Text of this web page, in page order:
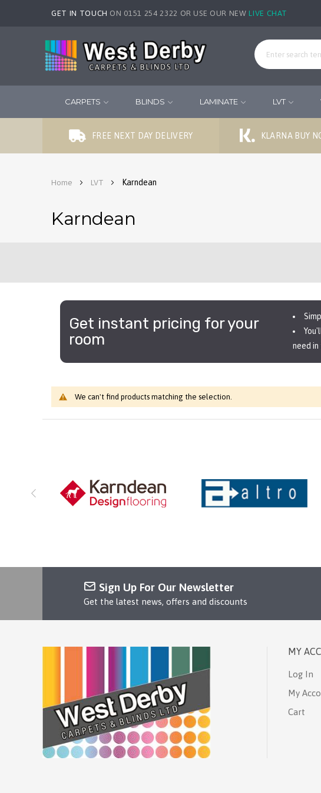
GET IN TOUCH ON 0151 254 2322 OR USE OUR NEW LIVE CHAT
CARPETS BLINDS LAMINATE LVT
FREE NEXT DAY DELIVERY KLARNA BUY
Home LVT Karndean
Karndean
Get instant pricing for your
room
need
We can't find products matching the selection.
Sign Up For Our Newsletter
Get the latest news, offers and discounts
MY
Log In
My
Cart